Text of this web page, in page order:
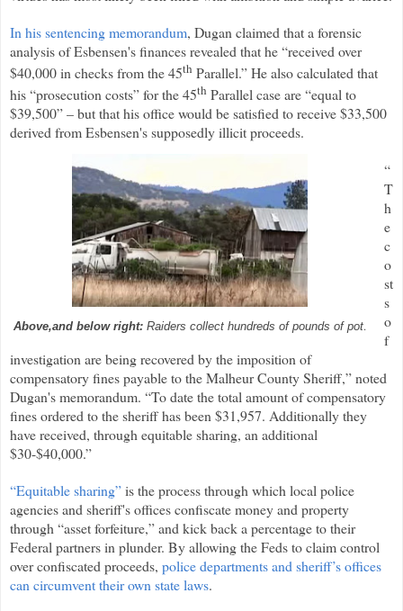
In his sentencing memorandum, Dugan claimed that a forensic
analysis of Esbensen's finances revealed that he “received over
$40,000 in checks from the 45th Parallel.” He also calculated that
his “prosecution costs” for the 45th Parallel case are “equal to
$39,500” – but that his office would be satisfied to receive $33,500
derived from Esbensen's supposedly illicit proceeds.
Above,and below right: Raiders collect hundreds of pounds of pot.
“
T
h
e
c
o
st
s
o
f
investigation are being recovered by the imposition of
compensatory fines payable to the Malheur County Sheriff,” noted
Dugan's memorandum. “To date the total amount of compensatory
fines ordered to the sheriff has been $31,957. Additionally they
have received, through equitable sharing, an additional
$30-$40,000.”
“Equitable sharing”is the process through which local police
agencies and sheriff's offices confiscate money and property
through “asset forfeiture,” and kick back a percentage to their
Federal partners in plunder. By allowing the Feds to claim control
over confiscated proceeds, police departments and sheriff’s offices
can circumvent their own state laws.